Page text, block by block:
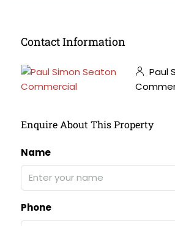
Contact Information
Paul
Enquire About This Property
Name
Phone